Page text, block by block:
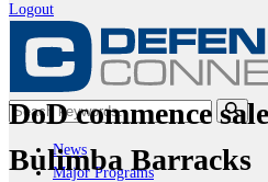
Logout
News
Major Programs
DoD commence
Bulimba Barracks